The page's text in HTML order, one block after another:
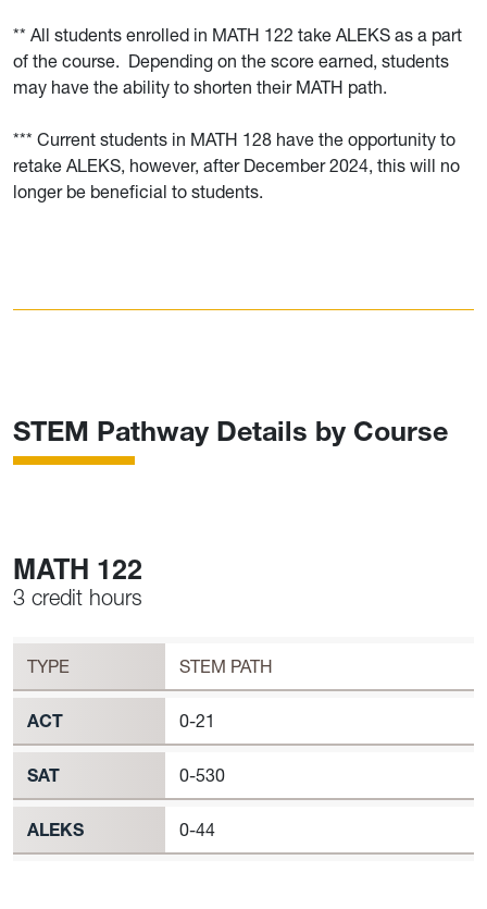
** All students enrolled in MATH 122 take ALEKS as a part
of the course. Depending on the score earned, students
may have the ability to shorten their MATH path.
*** Current students in MATH 128 have the opportunity to
retake ALEKS, however, after December 2024, this will no
longer be beneficial to students.
STEM Pathway Details by Course
MATH 122
Workload
3 credit hours
MATH 122 Requirement to Register
TYPE STEM PATH
ACT 0-21
SAT 0-530
ALEKS 0-44